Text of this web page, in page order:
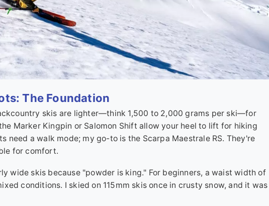
The Foundation
skis are lighter—think 1,500 to 2,000 grams per ski—for
Marker Kingpin or Salomon Shift allow your heel to lift for hiking
need a walk mode; my go-to is the Scarpa Maestrale RS. They're
for comfort.
wide skis because "powder is king." For beginners, a waist width of
conditions. I skied on 115mm skis once in crusty snow, and it was